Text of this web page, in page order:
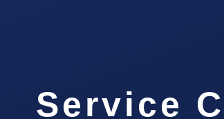
Service